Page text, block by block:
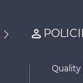
Quality